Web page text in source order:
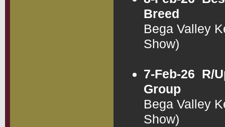
Breed
Bega Valley
Show)
7-Feb-26 R/
Group
Bega Valley
Show)